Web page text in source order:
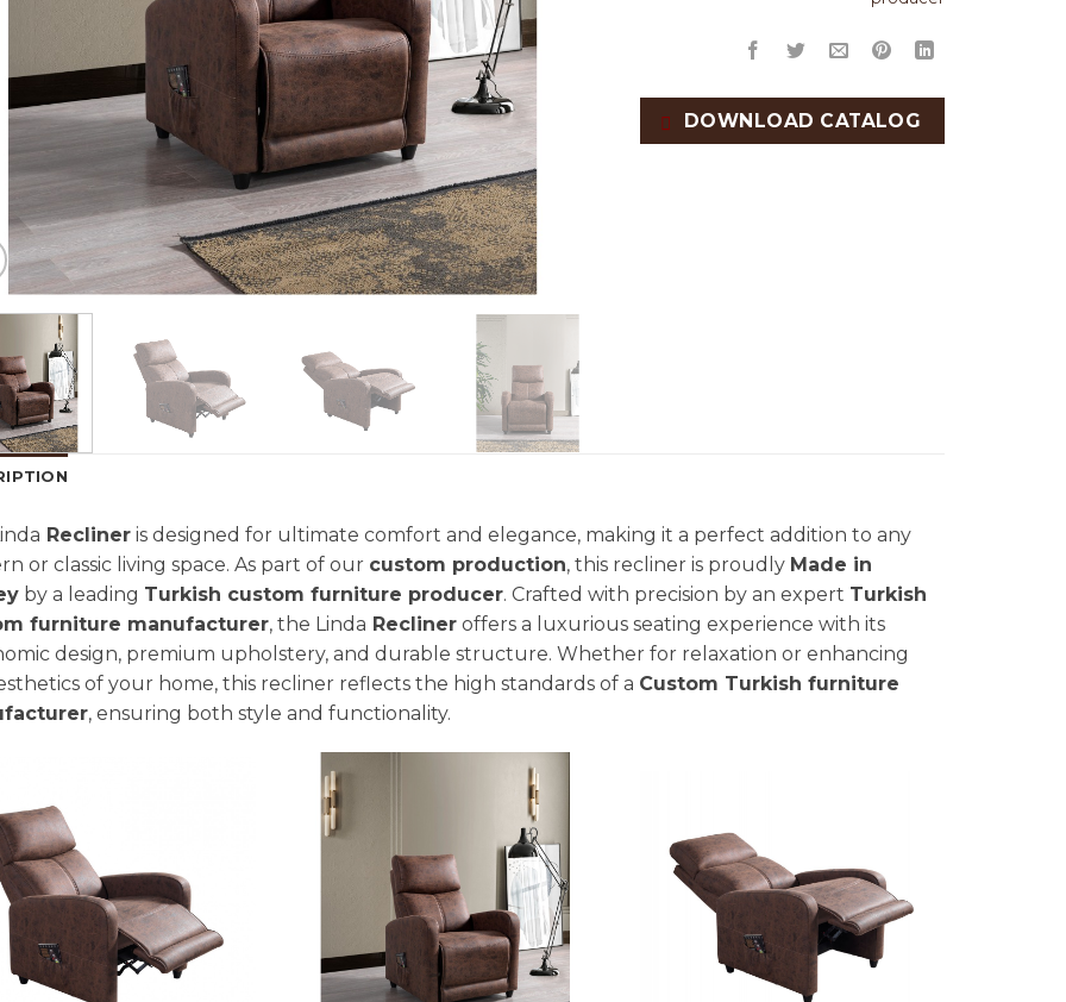
DOWNLOAD CATALOG
Recliner is designed for ultimate comfort and elegance, making it a perfect addition to any
or classic living space. As part of our custom production, this recliner is proudly Made in
by a leading Turkish custom furniture producer. Crafted with precision by an expert Turkish
furniture manufacturer, the Linda Recliner offers a luxurious seating experience with its
design, premium upholstery, and durable structure. Whether for relaxation or enhancing
of your home, this recliner reflects the high standards of a Custom Turkish furniture
, ensuring both style and functionality.